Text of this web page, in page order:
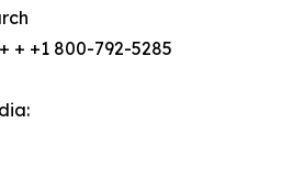
+ +1 800-792-5285